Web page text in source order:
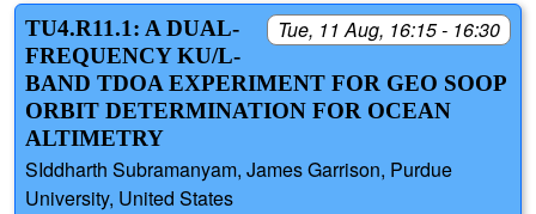
Tue, 11 Aug, 16:15 - 16:30
TU4.R11.1: A DUAL-
FREQUENCY KU/L-
BAND TDOA EXPERIMENT FOR GEO SOOP
ORBIT DETERMINATION FOR OCEAN
ALTIMETRY
SIddharth Subramanyam, James Garrison, Purdue
University, United States